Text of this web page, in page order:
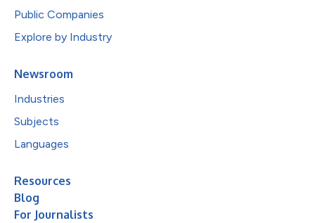
Public Companies
Explore by Industry
Newsroom
Industries
Subjects
Languages
Resources
Blog
For Journalists